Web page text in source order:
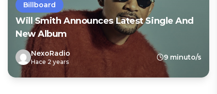
Billboard
Will Smith Announces Latest Single And
New Album
NexoRadio
Hace 2 years
9 minuto/s